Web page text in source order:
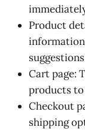
Product
Cart page:
products to
Checkout
shipping